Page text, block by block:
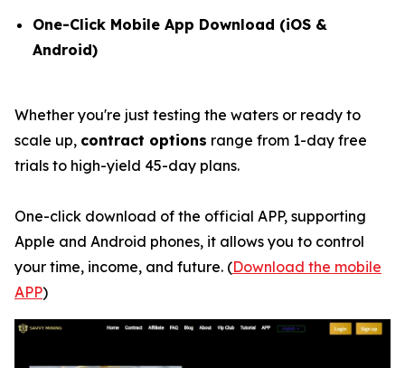
One-Click Mobile App Download (iOS &
Android)
Whether you're just testing the waters or ready to
scale up, contract options range from 1-day free
trials to high-yield 45-day plans.
One-click download of the official APP, supporting
Apple and Android phones, it allows you to control
your time, income, and future. (Download the mobile
APP)